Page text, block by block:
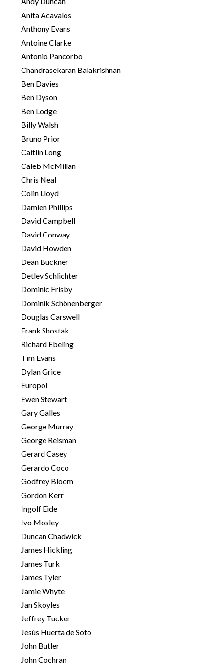
Anita Acavalos
Anthony Evans
Antoine Clarke
Antonio Pancorbo
Chandrasekaran Balakrishnan
Ben Davies
Ben Dyson
Ben Lodge
Billy Walsh
Bruno Prior
Caitlin Long
Caleb McMillan
Chris Neal
Colin Lloyd
Damien Phillips
David Campbell
David Conway
David Howden
Dean Buckner
Detlev Schlichter
Dominic Frisby
Dominik Schönenberger
Douglas Carswell
Frank Shostak
Richard Ebeling
Tim Evans
Dylan Grice
Europol
Ewen Stewart
Gary Galles
George Murray
George Reisman
Gerard Casey
Gerardo Coco
Godfrey Bloom
Gordon Kerr
Ingolf Eide
Ivo Mosley
Duncan Chadwick
James Hickling
James Turk
James Tyler
Jamie Whyte
Jan Skoyles
Jeffrey Tucker
Jesús Huerta de Soto
John Butler
John Cochran